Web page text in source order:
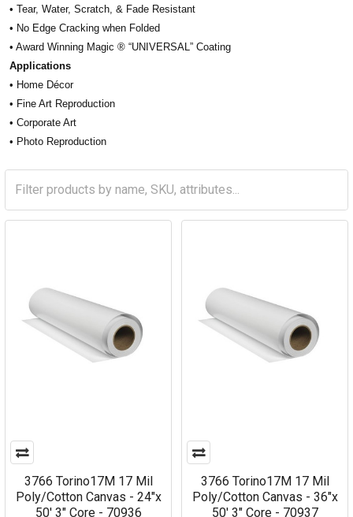
• Tear, Water, Scratch, & Fade Resistant
• No Edge Cracking when Folded
• Award Winning Magic ® “UNIVERSAL” Coating
Applications
• Home Décor
• Fine Art Reproduction
• Corporate Art
• Photo Reproduction
3766 Torino17M 17 Mil
Poly/Cotton Canvas - 24"x
50' 3" Core - 70936
3766 Torino17M 17 Mil
Poly/Cotton Canvas - 36"x
50' 3" Core - 70937